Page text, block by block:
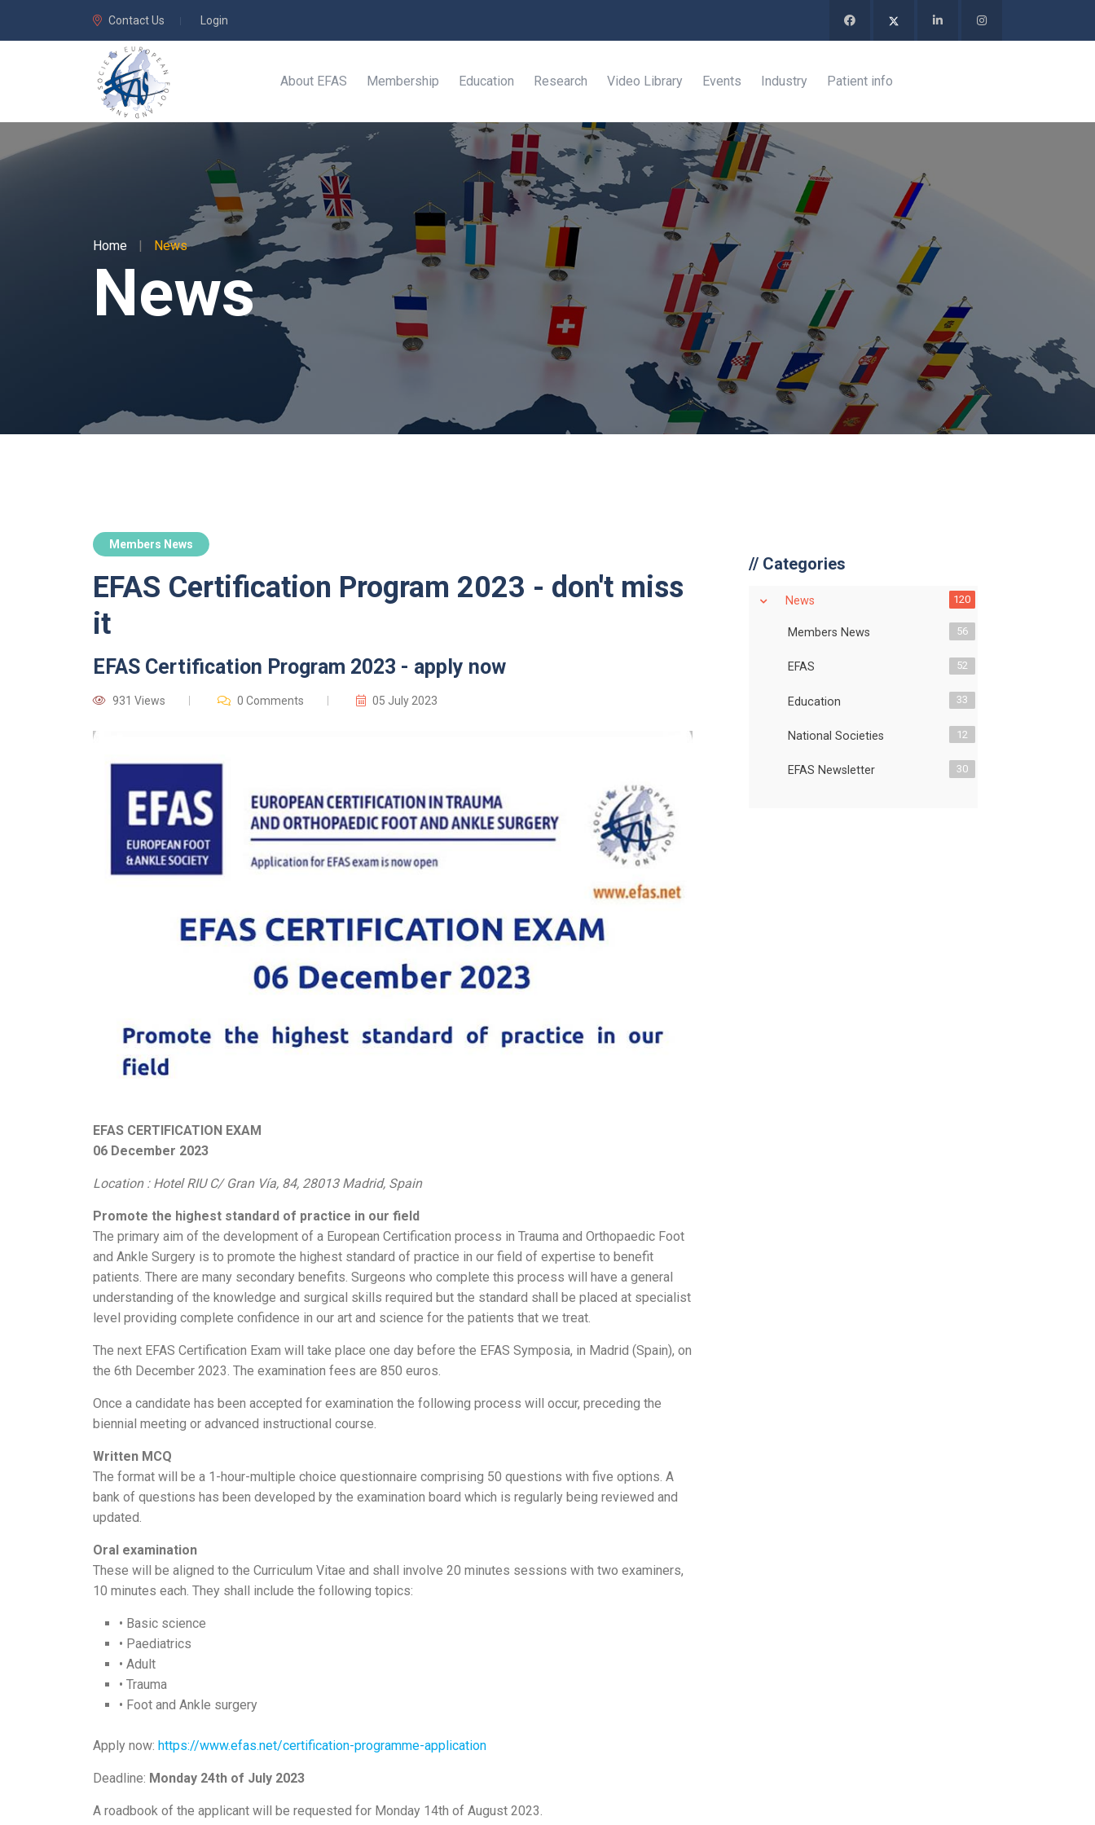
Contact Us Login
About EFAS Membership Education Research Video Library Events Industry Patient info
Home | News
News
Members News
EFAS Certification Program 2023 - don't miss
it
EFAS Certification Program 2023 - apply now
931 Views 0 Comments 05 July 2023
EFAS CERTIFICATION EXAM
06 December 2023
Location : Hotel RIU C/ Gran Vía, 84, 28013 Madrid, Spain
Promote the highest standard of practice in our field
The primary aim of the development of a European Certification process in Trauma and Orthopaedic Foot
and Ankle Surgery is to promote the highest standard of practice in our field of expertise to benefit
patients. There are many secondary benefits. Surgeons who complete this process will have a general
understanding of the knowledge and surgical skills required but the standard shall be placed at specialist
level providing complete confidence in our art and science for the patients that we treat.
The next EFAS Certification Exam will take place one day before the EFAS Symposia, in Madrid (Spain), on
the 6th December 2023. The examination fees are 850 euros.
Once a candidate has been accepted for examination the following process will occur, preceding the
biennial meeting or advanced instructional course.
Written MCQ
The format will be a 1-hour-multiple choice questionnaire comprising 50 questions with five options. A
bank of questions has been developed by the examination board which is regularly being reviewed and
updated.
Oral examination
These will be aligned to the Curriculum Vitae and shall involve 20 minutes sessions with two examiners,
10 minutes each. They shall include the following topics:
• Basic science
• Paediatrics
• Adult
• Trauma
• Foot and Ankle surgery
Apply now: https://www.efas.net/certification-programme-application
Deadline: Monday 24th of July 2023
A roadbook of the applicant will be requested for Monday 14th of August 2023.
// Categories
News 120
Members News 56
EFAS 52
Education 33
National Societies 12
EFAS Newsletter 30